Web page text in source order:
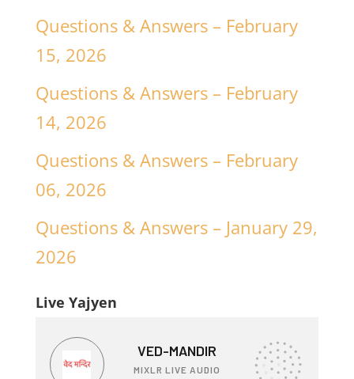
Questions & Answers – February
15, 2026
Questions & Answers – February
14, 2026
Questions & Answers – February
06, 2026
Questions & Answers – January 29,
2026
Live Yajyen